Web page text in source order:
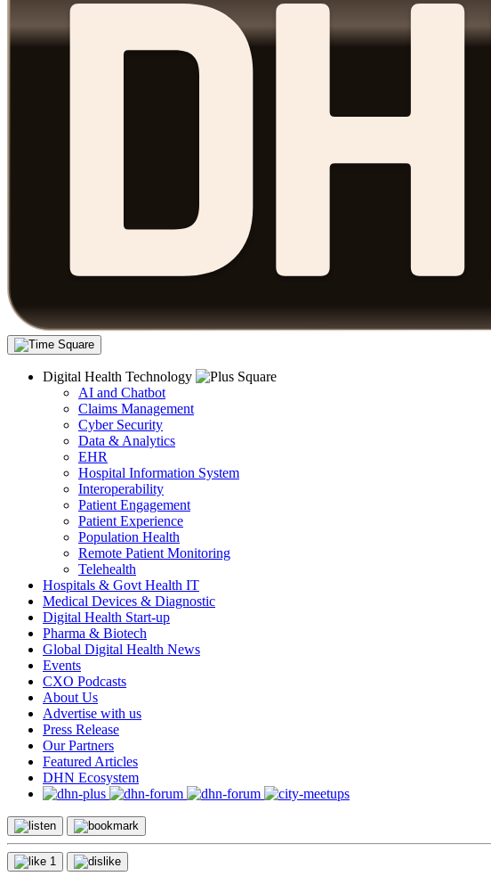
Digital Health Technology
AI and Chatbot
Claims Management
Cyber Security
Data & Analytics
EHR
Hospital Information System
Interoperability
Patient Engagement
Patient Experience
Population Health
Remote Patient Monitoring
Telehealth
Hospitals & Govt Health IT
Medical Devices & Diagnostic
Digital Health Start-up
Pharma & Biotech
Global Digital Health News
Events
CXO Podcasts
About Us
Advertise with us
Press Release
Our Partners
Featured Articles
DHN Ecosystem
1